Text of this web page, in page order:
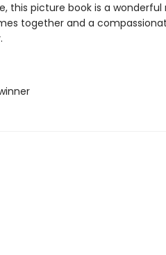
this picture book is a
together and a